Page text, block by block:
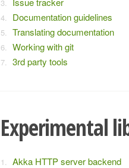
Documentation guidelines
Translating documentation
Working with git
3rd party tools
Experimental
Akka HTTP server backend